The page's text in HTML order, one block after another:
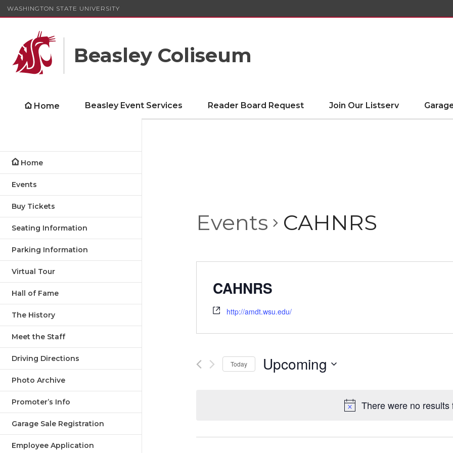
WASHINGTON STATE UNIVERSITY
Beasley Coliseum
Home Beasley Event Services Reader Board Request Join Our Listserv
Home
Events
Buy Tickets
Seating Information
Parking Information
Virtual Tour
Hall of Fame
The History
Meet the Staff
Driving Directions
Photo Archive
Promoter’s Info
Garage Sale Registration
Employee Application
There were no results
Events CAHNRS
CAHNRS
http://amdt.wsu.edu/
Today Upcoming